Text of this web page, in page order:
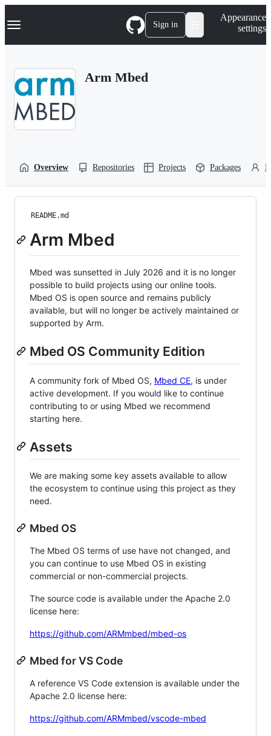
k
p
Navigation Menu Sign in
Appearance
settings
Arm Mbed
Overview Repositories Projects Packages
README.md
Arm Mbed
Mbed was sunsetted in July 2026 and it is no longer
possible to build projects using our online tools.
Mbed OS is open source and remains publicly
available, but will no longer be actively maintained or
supported by Arm.
Mbed OS Community Edition
A community fork of Mbed OS, Mbed CE, is under
active development. If you would like to continue
contributing to or using Mbed we recommend
starting here.
Assets
We are making some key assets available to allow
the ecosystem to continue using this project as they
need.
Mbed OS
The Mbed OS terms of use have not changed, and
you can continue to use Mbed OS in existing
commercial or non-commercial projects.
The source code is available under the Apache 2.0
license here:
https://github.com/ARMmbed/mbed-os
Mbed for VS Code
A reference VS Code extension is available under the
Apache 2.0 license here:
https://github.com/ARMmbed/vscode-mbed